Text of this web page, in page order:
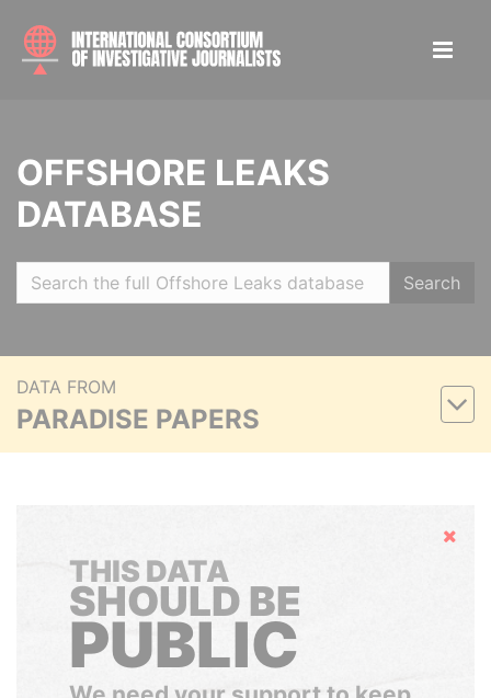
OFFSHORE LEAKS
DATABASE
Search
DATA FROM
PARADISE PAPERS
Hide
THIS DATA
SHOULD BE
PUBLIC